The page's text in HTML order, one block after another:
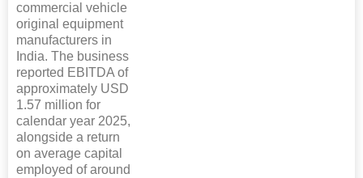
commercial vehicle
original equipment
manufacturers in
India. The business
reported EBITDA of
approximately USD
1.57 million for
calendar year 2025,
alongside a return
on average capital
employed of around